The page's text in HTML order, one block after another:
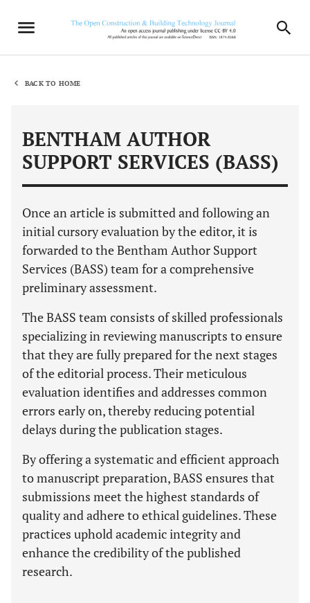
BACK TO HOME
BENTHAM AUTHOR
SUPPORT SERVICES (BASS)
Once an article is submitted and following an
initial cursory evaluation by the editor, it is
forwarded to the Bentham Author Support
Services (BASS) team for a comprehensive
preliminary assessment.
The BASS team consists of skilled professionals
specializing in reviewing manuscripts to ensure
that they are fully prepared for the next stages
of the editorial process. Their meticulous
evaluation identifies and addresses common
errors early on, thereby reducing potential
delays during the publication stages.
By offering a systematic and efficient approach
to manuscript preparation, BASS ensures that
submissions meet the highest standards of
quality and adhere to ethical guidelines. These
practices uphold academic integrity and
enhance the credibility of the published
research.